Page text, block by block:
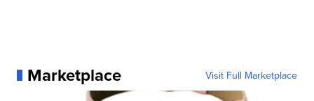
Marketplace Visit Full Marketplace